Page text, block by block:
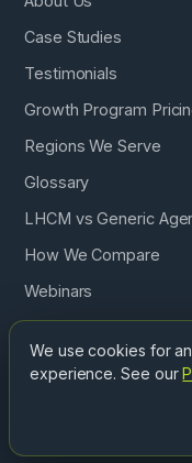
Case Studies
Testimonials
Growth Program
Regions We Serve
Glossary
LHCM vs Generic
How We Compare
Webinars
Podcast
Copyright © 2026
We use cookies for
experience. See our